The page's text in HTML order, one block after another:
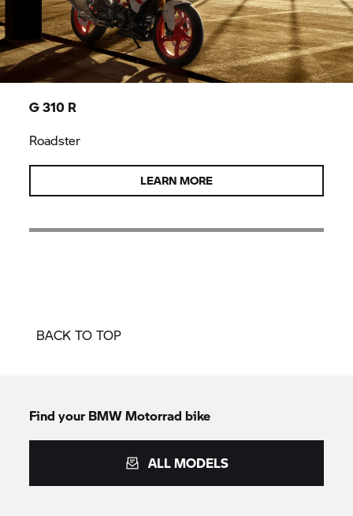
G 310 R
Roadster
LEARN MORE
BACK TO TOP
Find your BMW Motorrad bike
ALL MODELS